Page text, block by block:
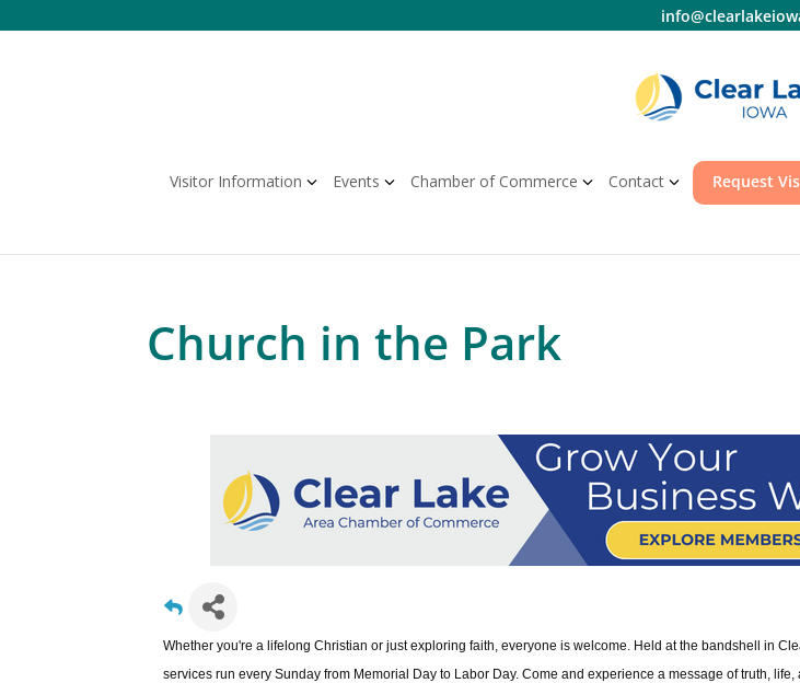
to
Visitor Information Events Chamber of Commerce Contact Request
Church in the Park
Whether you're a lifelong Christian or just exploring faith, everyone is welcome. Held at the bandshell in
services run every Sunday from Memorial Day to Labor Day. Come and experience a message of truth, life,